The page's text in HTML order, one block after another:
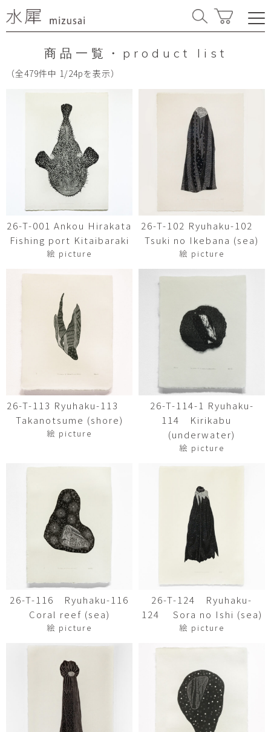
商品一覧・product list
（全479件中 1/24pを表示）
26-T-001 Ankou Hirakata
Fishing port Kitaibaraki
絵 picture
26-T-102 Ryuhaku-102
Tsuki no Ikebana (sea)
絵 picture
26-T-113 Ryuhaku-113
Takanotsume (shore)
絵 picture
26-T-114-1 Ryuhaku-
114 Kirikabu
(underwater)
絵 picture
26-T-116 Ryuhaku-116
Coral reef (sea)
絵 picture
26-T-124 Ryuhaku-
124 Sora no Ishi (sea)
絵 picture